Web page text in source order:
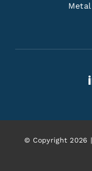
© Copyright 2026